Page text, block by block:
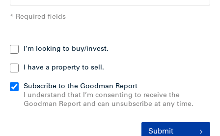
I’m looking to buy/invest.
I have a property to sell.
Subscribe to the Goodman Report
I understand that I’m consenting to receive the
Goodman Report and can unsubscribe at any time.
* Required fields
Submit